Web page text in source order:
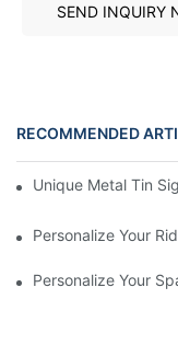
SEND INQUIRY
RECOMMENDED
Unique Metal Tin
Personalize Your
Personalize Your